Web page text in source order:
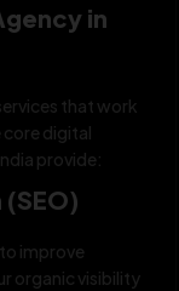
in
that work
core digital
provide:
improve
organic visibility